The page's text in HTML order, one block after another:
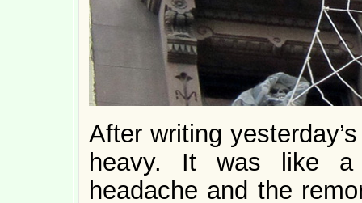
After writing
heavy. It was like a
headache and the